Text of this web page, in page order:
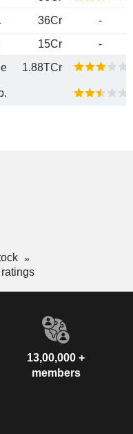
36Cr
-
15Cr
-
1.88TCr
13,00,000 +
members